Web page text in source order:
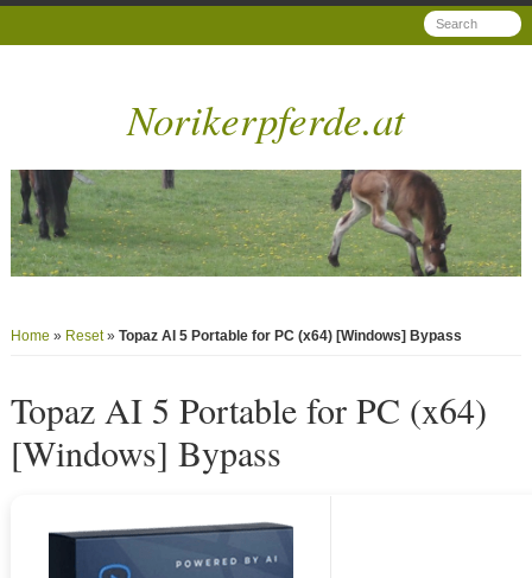
Norikerpferde.at
Home » Reset»Topaz AI 5 Portable for PC (x64) [Windows] Bypass
Topaz AI 5 Portable for PC (x64)
[Windows] Bypass